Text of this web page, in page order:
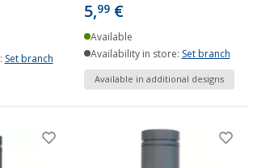
Set branch
5,99 €
Available
Availability in store: Set branch
Available in additional designs